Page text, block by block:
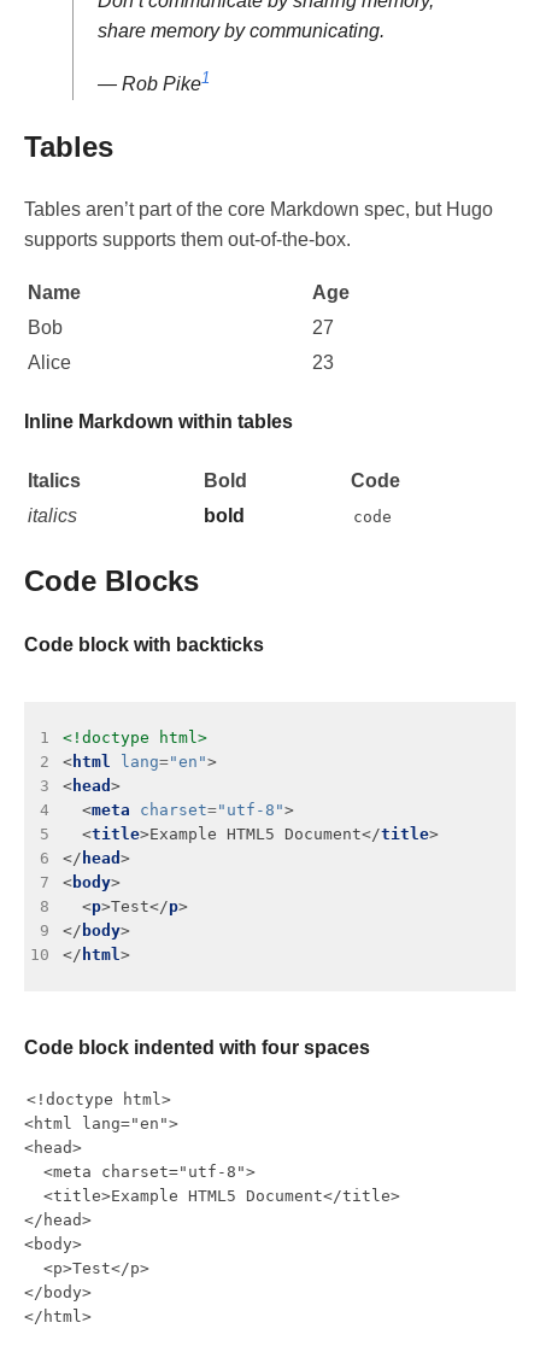
share memory by communicating.
— Rob Pike1
Tables
Tables aren’t part of the core Markdown spec, but Hugo
supports supports them out-of-the-box.
Name
Age
Bob
27
Alice
23
Inline Markdown within tables
Italics Bold
Code
italics
bold code
Code Blocks
Code block with backticks
1
<!doctype html>
2
<html lang="en"
>
3
<head
>
4
  <
meta charset="utf-8"
>
5
  <
title>Example HTML5 Document</title >
6
</ head
>
7
<body >
8
  <
p>Test</p >
9
</ body >
10
</ html >
Code block indented with four spaces
<!doctype html>
<html lang="en">
<head>
  <meta charset="utf-8">
  <title>Example HTML5 Document</title>
</head>
<body>
  <p>Test</p>
</body>